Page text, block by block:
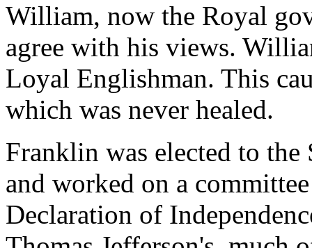
William, now the Royal
agree with his views.
Loyal Englishman. This
which was never healed.
Franklin was elected to the
and worked on a
Declaration of